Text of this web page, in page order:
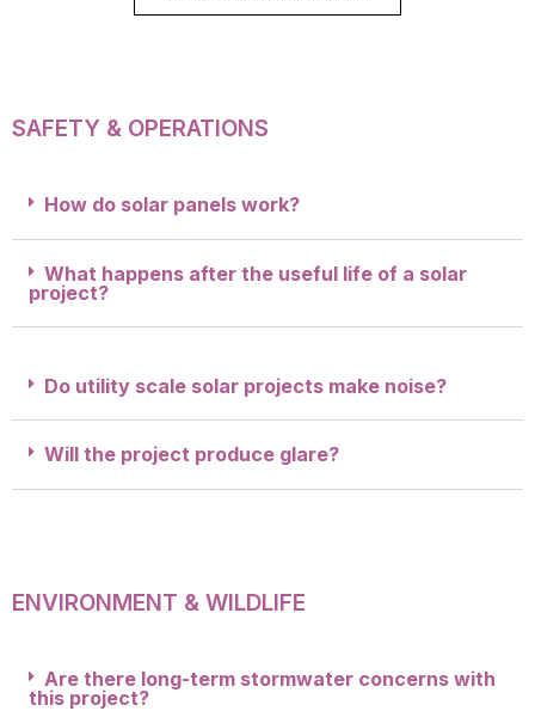
SAFETY & OPERATIONS
How do solar panels work?
What happens after the useful life of a solar
project?
Do utility scale solar projects make noise?
Will the project produce glare?
ENVIRONMENT & WILDLIFE
Are there long-term stormwater concerns with
this project?